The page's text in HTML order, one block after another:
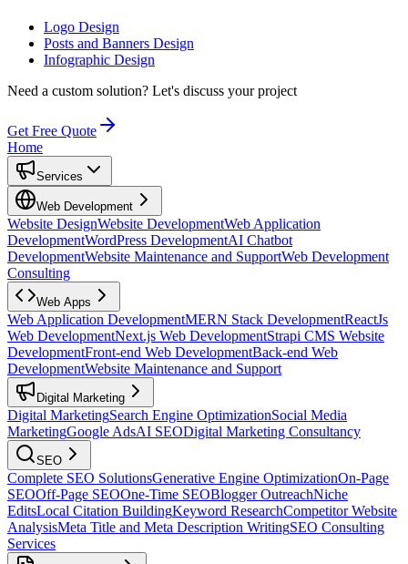
Logo Design
Posts and Banners Design
Infographic Design
Need a custom solution? Let's discuss your project
Get Free Quote
Home
Services
Web Development
Website DesignWebsite DevelopmentWeb Application
DevelopmentWordPress DevelopmentAI Chatbot
DevelopmentWebsite Maintenance and SupportWeb Development
Consulting
Web Apps
Web Application DevelopmentMERN Stack DevelopmentReactJs
Web DevelopmentNext.js Web DevelopmentStrapi CMS Website
DevelopmentFront-end Web DevelopmentBack-end Web
DevelopmentWebsite Maintenance and Support
Digital Marketing
Digital MarketingSearch Engine OptimizationSocial Media
MarketingGoogle AdsAI SEODigital Marketing Consultancy
SEO
Complete SEO SolutionsGenerative Engine OptimizationOn-Page
SEOOff-Page SEOOne-Time SEOBlogger OutreachNiche
EditsLocal Citation BuildingKeyword ResearchCompetitor Website
AnalysisMeta Title and Meta Description WritingSEO Consulting
Services